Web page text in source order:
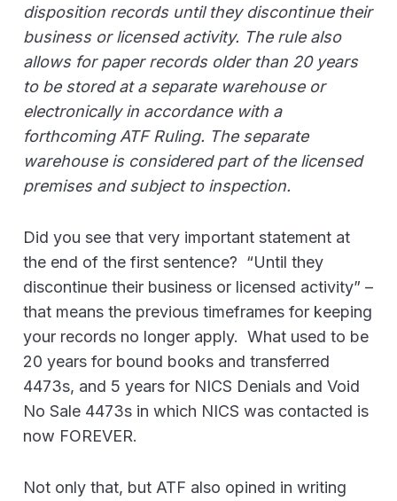
disposition records until they discontinue their
business or licensed activity. The rule also
allows for paper records older than 20 years
to be stored at a separate warehouse or
electronically in accordance with a
forthcoming ATF Ruling. The separate
warehouse is considered part of the licensed
premises and subject to inspection.
Did you see that very important statement at
the end of the first sentence? “Until they
discontinue their business or licensed activity” –
that means the previous timeframes for keeping
your records no longer apply. What used to be
20 years for bound books and transferred
4473s, and 5 years for NICS Denials and Void
No Sale 4473s in which NICS was contacted is
now FOREVER.
Not only that, but ATF also opined in writing